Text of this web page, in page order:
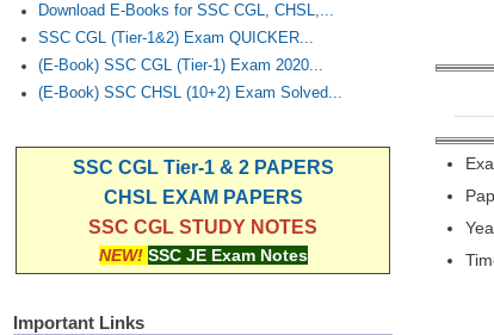
Download E-Books for SSC CGL, CHSL,...
SSC CGL (Tier-1&2) Exam QUICKER...
(E-Book) SSC CGL (Tier-1) Exam 2020...
(E-Book) SSC CHSL (10+2) Exam Solved...
SSC CGL Tier-1 & 2 PAPERS
CHSL EXAM PAPERS
SSC CGL STUDY NOTES
NEW! SSC JE Exam Notes
Important Links